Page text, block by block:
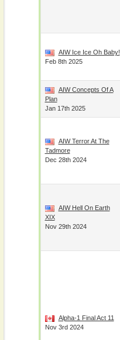
AIW Ice Ice Oh Baby!
Feb 8th 2025
AIW Concepts Of A
Plan
Jan 17th 2025
AIW Terror At The
Tadmore
Dec 28th 2024
AIW Hell On Earth
XIX
Nov 29th 2024
Alpha-1 Final Act 11
Nov 3rd 2024